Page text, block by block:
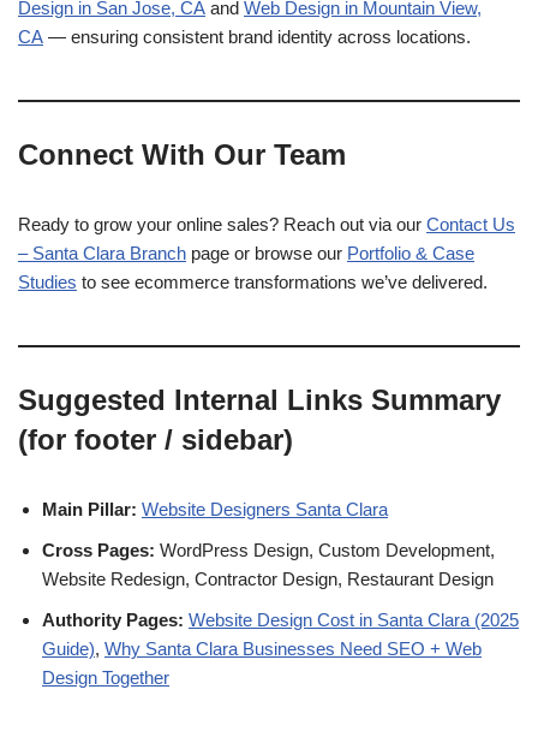
Design in San Jose, CA and Web Design in Mountain View,
CA — ensuring consistent brand identity across locations.
Connect With Our Team
Ready to grow your online sales? Reach out via our Contact Us
– Santa Clara Branch page or browse our Portfolio & Case
Studies to see ecommerce transformations we’ve delivered.
Suggested Internal Links Summary
(for footer / sidebar)
Main Pillar: Website Designers Santa Clara
Cross Pages: WordPress Design, Custom Development,
Website Redesign, Contractor Design, Restaurant Design
Authority Pages: Website Design Cost in Santa Clara (2025
Guide), Why Santa Clara Businesses Need SEO + Web
Design Together